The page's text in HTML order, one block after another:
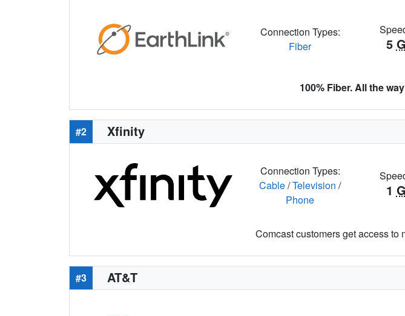
Connection Types:
Fiber
5
100% Fiber. All the
#2 Xfinity
Connection Types:
Cable/Television /
Phone
1
Comcast customers get access
#3 AT&T